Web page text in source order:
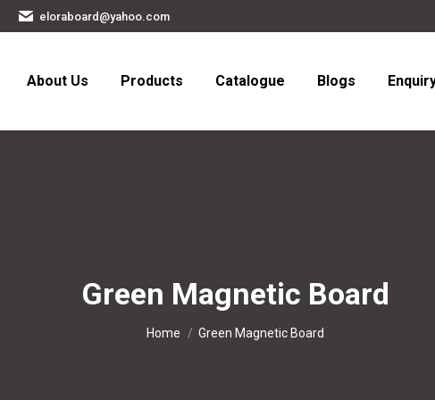
eloraboard@yahoo.com
About Us Products Catalogue Blogs
Green Magnetic Board
You are here:
Home Green Magnetic Board